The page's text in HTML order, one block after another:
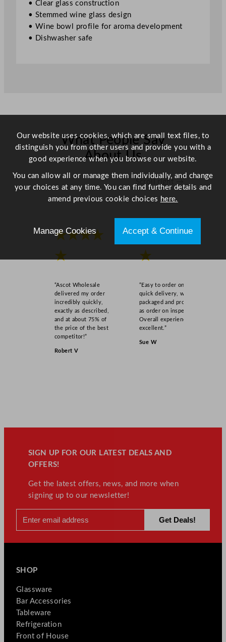
• Clear glass construction
• Stemmed wine glass design
• Wine bowl profile for aroma development
• Dishwasher safe
What People Say
About Us
Scroll right →
★★★★
★
“Ascot Wholesale
delivered my order
incredibly quickly,
exactly as described,
and at about 75% of
the price of the best
competitor!”
Robert V
★★★★
★
“Easy to order online,
quick delivery, well
packaged and product
as order on inspection.
Overall experience
excellent.”
Sue W
SIGN UP FOR OUR LATEST DEALS AND
OFFERS!
Get the latest offers, news, and more when
signing up to our newsletter!
SHOP
Glassware
Bar Accessories
Tableware
Refrigeration
Front of House
Our website uses cookies, which are small text files, to
distinguish you from other users and provide you with a
good experience when you browse our website.
You can allow all or manage them individually, and change
your choices at any time. You can find further details and
amend previous cookie choices here.
Manage Cookies Accept & Continue